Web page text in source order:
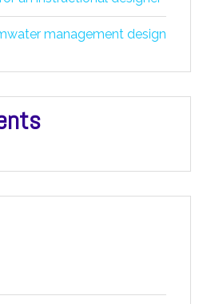
management design